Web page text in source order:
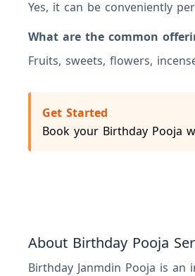
Yes, it can be conveniently
What are the common
Fruits, sweets, flowers,
Get Started
Book your Birthday Pooja
About Birthday Pooja
Birthday Janmdin Pooja is